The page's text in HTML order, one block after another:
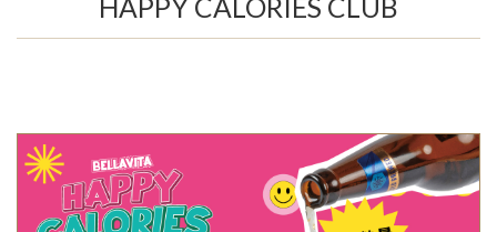
HAPPY CALORIES CLUB